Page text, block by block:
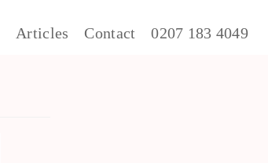
Articles Contact 0207 183 4049